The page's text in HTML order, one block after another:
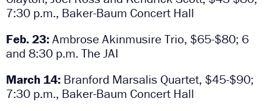
7:30 p.m., Baker-Baum Concert Hall
Feb. 23:Ambrose Akinmusire Trio, $65-$80; 6
and 8:30 p.m. The JAI
March 14: Branford Marsalis Quartet, $45-$90;
7:30 p.m., Baker-Baum Concert Hall